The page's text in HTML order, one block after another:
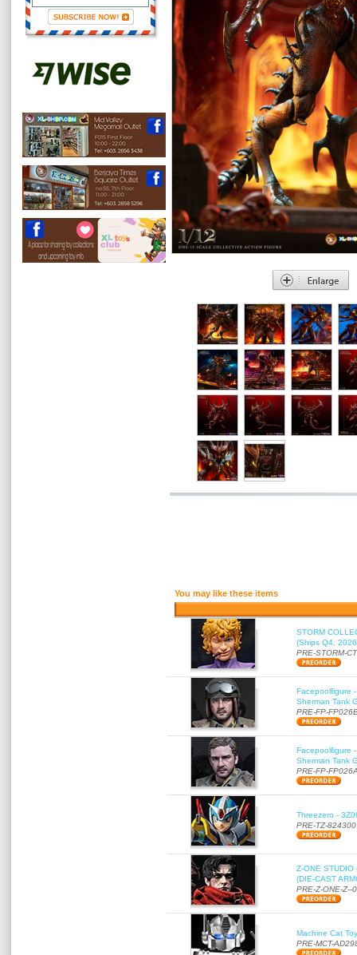
You may like these items
STORM
(Ships Q4,
PRE-STORM-
Facepoolfigure
Sherman Tank
PRE-FP-
Facepoolfigure
Sherman Tank
PRE-FP-
Threezero -
PRE-TZ-824300
Z-ONE STUDIO
(DIE-CAST
PRE-Z-ONE-Z--
Machine Cat
PRE-MCT-